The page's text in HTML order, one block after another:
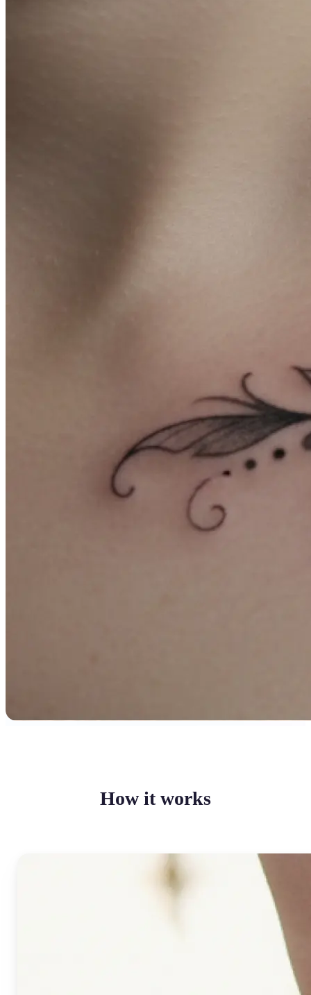
How it works